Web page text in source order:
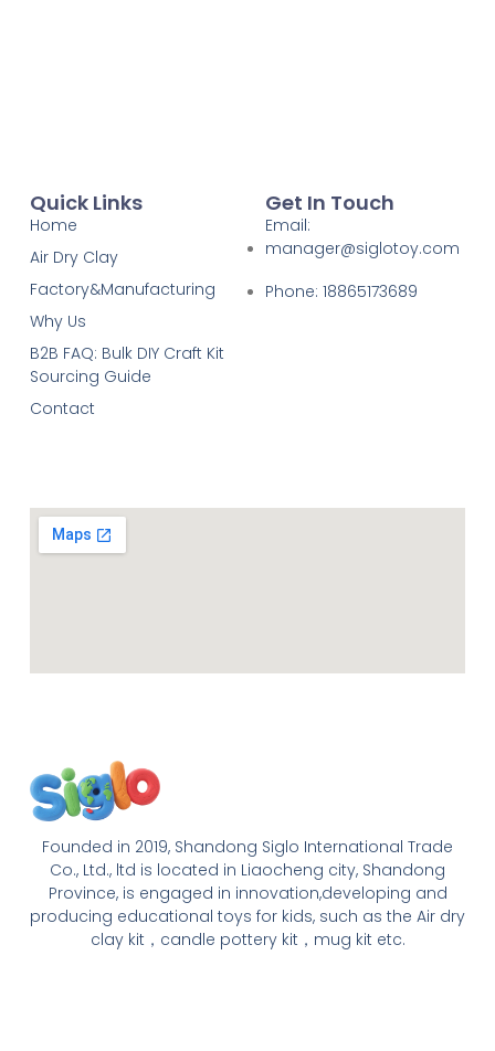
Founded in 2019, Shandong Siglo International Trade
Co., Ltd., ltd is located in Liaocheng city, Shandong
Province, is engaged in innovation,developing and
producing educational toys for kids, such as the Air dry
clay kit，candle pottery kit，mug kit etc.
Quick Links
Home
Air Dry Clay
Factory&Manufacturing
Why Us
B2B FAQ: Bulk DIY Craft Kit
Sourcing Guide
Contact
Get In Touch
Email:
manager@siglotoy.com
Phone: 18865173689